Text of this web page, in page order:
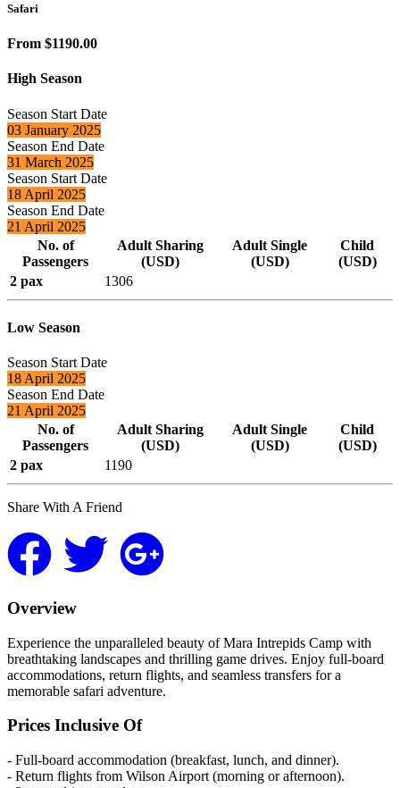
Safari
From $1190.00
High Season
Season Start Date
03 January 2025
Season End Date
31 March 2025
Season Start Date
18 April 2025
Season End Date
21 April 2025
No. of
Passengers
Adult Sharing
(USD)
Adult Single
(USD)
Child
(USD)
2 pax
1306
Low Season
Season Start Date
18 April 2025
Season End Date
21 April 2025
No. of
Passengers
Adult Sharing
(USD)
Adult Single
(USD)
Child
(USD)
2 pax
1190
Share With A Friend
Overview
Experience the unparalleled beauty of Mara Intrepids Camp with
breathtaking landscapes and thrilling game drives. Enjoy full-board
accommodations, return flights, and seamless transfers for a
memorable safari adventure.
Prices Inclusive Of
- Full-board accommodation (breakfast, lunch, and dinner).
- Return flights from Wilson Airport (morning or afternoon).